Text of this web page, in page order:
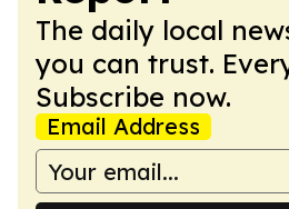
The daily local
you can trust.
Subscribe now.
Email Address